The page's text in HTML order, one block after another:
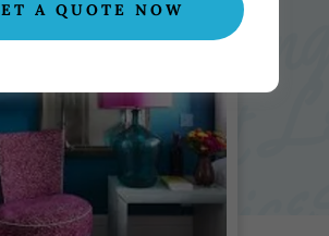
A QUOTE NOW